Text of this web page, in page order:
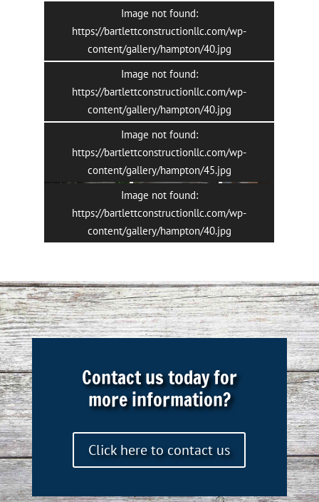
Image not found:
https://bartlettconstructionllc.com/wp-
content/gallery/hampton/40.jpg
Image not found:
https://bartlettconstructionllc.com/wp-
content/gallery/hampton/40.jpg
Image not found:
https://bartlettconstructionllc.com/wp-
content/gallery/hampton/45.jpg
Image not found:
https://bartlettconstructionllc.com/wp-
content/gallery/hampton/40.jpg
Contact us today for
more information?
Click here to contact us